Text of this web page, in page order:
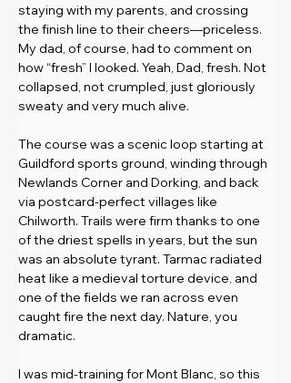
staying with my parents, and crossing
the finish line to their cheers—priceless.
My dad, of course, had to comment on
how “fresh” I looked. Yeah, Dad, fresh. Not
collapsed, not crumpled, just gloriously
sweaty and very much alive.
The course was a scenic loop starting at
Guildford sports ground, winding through
Newlands Corner and Dorking, and back
via postcard-perfect villages like
Chilworth. Trails were firm thanks to one
of the driest spells in years, but the sun
was an absolute tyrant. Tarmac radiated
heat like a medieval torture device, and
one of the fields we ran across even
caught fire the next day. Nature, you
dramatic.
I was mid-training for Mont Blanc, so this